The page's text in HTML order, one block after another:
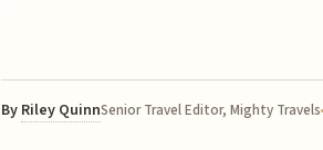
By Riley QuinnSenior Travel Editor, Mighty Travels